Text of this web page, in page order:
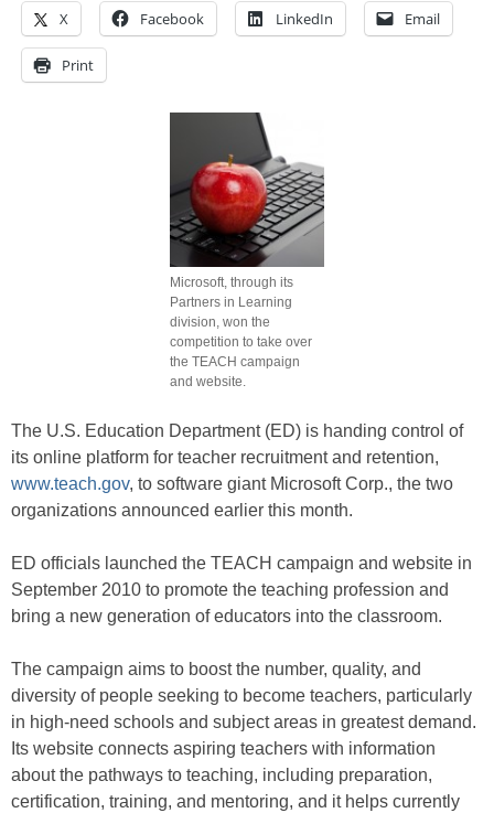
X Facebook LinkedIn Email
Print
Microsoft, through its
Partners in Learning
division, won the
competition to take over
the TEACH campaign
and website.
The U.S. Education Department (ED) is handing control of
its online platform for teacher recruitment and retention,
www.teach.gov, to software giant Microsoft Corp., the two
organizations announced earlier this month.
ED officials launched the TEACH campaign and website in
September 2010 to promote the teaching profession and
bring a new generation of educators into the classroom.
The campaign aims to boost the number, quality, and
diversity of people seeking to become teachers, particularly
in high-need schools and subject areas in greatest demand.
Its website connects aspiring teachers with information
about the pathways to teaching, including preparation,
certification, training, and mentoring, and it helps currently